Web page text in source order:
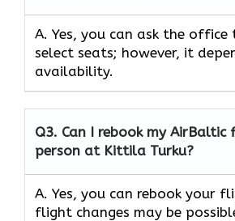
A. Yes, you can ask the
select seats; however, it
availability.
Q3. Can I rebook my
person at Kittila Turku?
A. Yes, you can rebook your
flight changes may be